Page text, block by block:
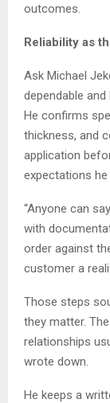
outcomes.
Reliability as
Ask Michael
dependable
He confirms
thickness, and
application
expectations he
“Anyone can
with
order against
customer a
Those steps
they matter.
relationships
wrote down.
He keeps a